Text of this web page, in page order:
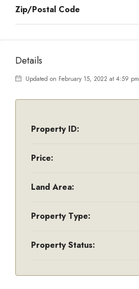
Zip/Postal Code
Details
Updated on February 15, 2022 at 4:59 pm
Property ID:
Price:
Land Area:
Property Type:
Property Status: